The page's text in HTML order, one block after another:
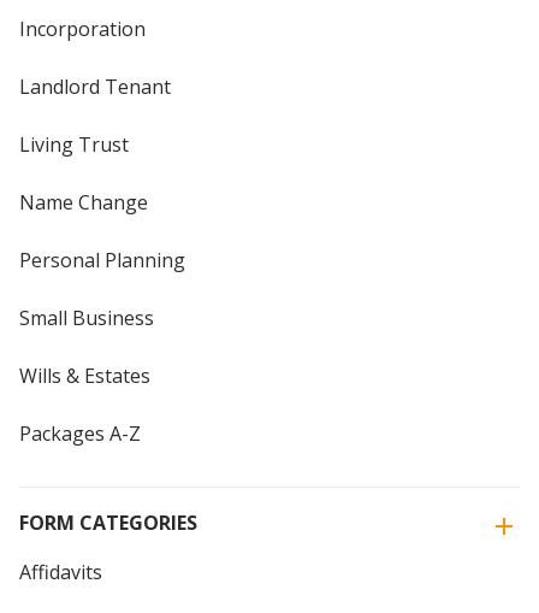
Incorporation
Landlord Tenant
Living Trust
Name Change
Personal Planning
Small Business
Wills & Estates
Packages A-Z
FORM CATEGORIES
Affidavits